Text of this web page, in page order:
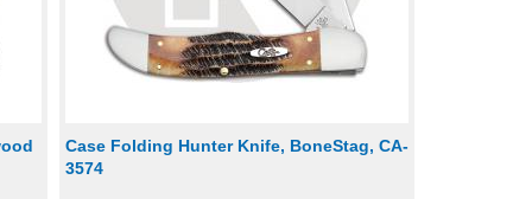
Case Folding Hunter Knife, BoneStag, CA-
3574